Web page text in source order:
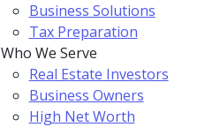
Business Solutions
Tax Preparation
Who We Serve
Real Estate Investors
Business Owners
High Net Worth